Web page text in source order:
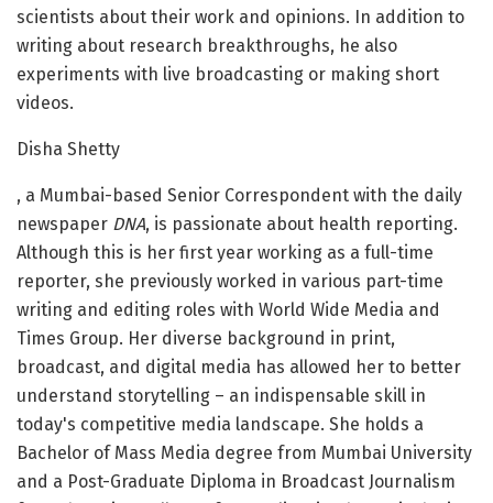
scientists about their work and opinions. In addition to
writing about research breakthroughs, he also
experiments with live broadcasting or making short
videos.
Disha Shetty
, a Mumbai-based Senior Correspondent with the daily
newspaper DNA, is passionate about health reporting.
Although this is her first year working as a full-time
reporter, she previously worked in various part-time
writing and editing roles with World Wide Media and
Times Group. Her diverse background in print,
broadcast, and digital media has allowed her to better
understand storytelling – an indispensable skill in
today's competitive media landscape. She holds a
Bachelor of Mass Media degree from Mumbai University
and a Post-Graduate Diploma in Broadcast Journalism